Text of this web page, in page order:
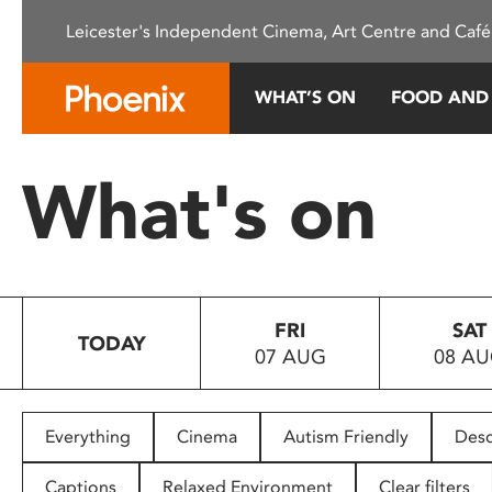
This
system.
Press
to
people
with
Leicester's Independent Cinema, Art Centre and
WHAT’S ON FOOD
What's on
TODAY
FRI
07 AUG
SAT
08
Everything Cinema Autism Friendly
Captions Relaxed Environment Clear filters